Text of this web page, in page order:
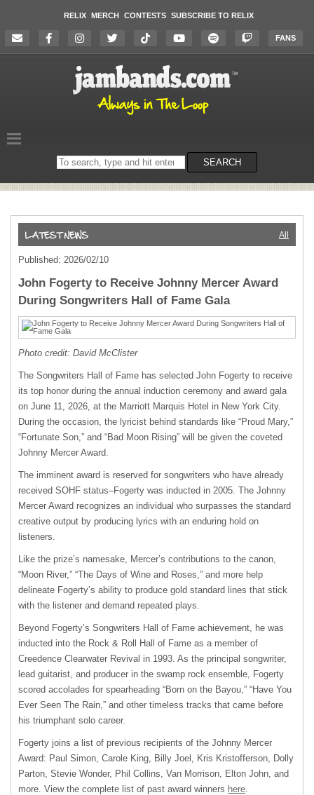
RELIX MERCH CONTESTS SUBSCRIBE TO RELIX
FANS
Search
on
SEARCH
All
Published: 2026/02/10
John Fogerty to Receive Johnny Mercer Award
During Songwriters Hall of Fame Gala
Photo credit: David McClister
The Songwriters Hall of Fame has selected John Fogerty to receive
its top honor during the annual induction ceremony and award gala
on June 11, 2026, at the Marriott Marquis Hotel in New York City.
During the occasion, the lyricist behind standards like “Proud Mary,”
“Fortunate Son,” and “Bad Moon Rising” will be given the coveted
Johnny Mercer Award.
The imminent award is reserved for songwriters who have already
received SOHF status–Fogerty was inducted in 2005. The Johnny
Mercer Award recognizes an individual who surpasses the standard
creative output by producing lyrics with an enduring hold on
listeners.
Like the prize’s namesake, Mercer’s contributions to the canon,
“Moon River,” “The Days of Wine and Roses,” and more help
delineate Fogerty’s ability to produce gold standard lines that stick
with the listener and demand repeated plays.
Beyond Fogerty’s Songwriters Hall of Fame achievement, he was
inducted into the Rock & Roll Hall of Fame as a member of
Creedence Clearwater Revival in 1993. As the principal songwriter,
lead guitarist, and producer in the swamp rock ensemble, Fogerty
scored accolades for spearheading “Born on the Bayou,” “Have You
Ever Seen The Rain,” and other timeless tracks that came before
his triumphant solo career.
Fogerty joins a list of previous recipients of the Johnny Mercer
Award: Paul Simon, Carole King, Billy Joel, Kris Kristofferson, Dolly
Parton, Stevie Wonder, Phil Collins, Van Morrison, Elton John, and
more. View the complete list of past award winners here.